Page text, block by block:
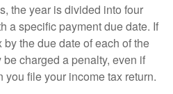
the year is divided into four
a specific payment due date. If
the due date of each of the
charged a penalty, even if
file your income tax return.